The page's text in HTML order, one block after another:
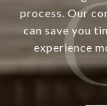
process. Our
can save you
experience